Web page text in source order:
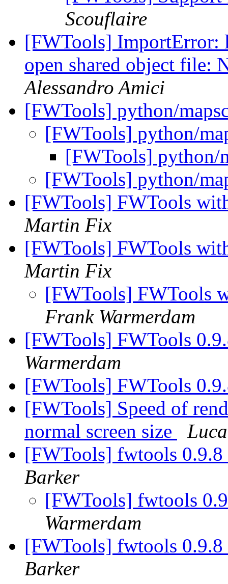
Scouflaire
[FWTools] ImportError:
open shared object file:
Alessandro Amici
[FWTools] python/
[FWTools] python/
[FWTools] python/
[FWTools] python/
[FWTools] FWTools
Martin Fix
[FWTools] FWTools
Martin Fix
[FWTools] FWTools
Frank Warmerdam
[FWTools] FWTools
Warmerdam
[FWTools] FWTools
[FWTools] Speed of
normal screen size
[FWTools] fwtools
Barker
[FWTools] fwtools
Warmerdam
[FWTools] fwtools
Barker